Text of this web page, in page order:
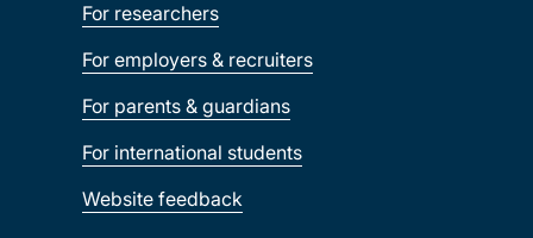
For researchers
For employers & recruiters
For parents & guardians
For international students
Website feedback